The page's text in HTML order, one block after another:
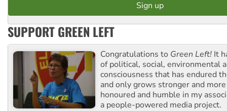
SUPPORT GREEN LEFT
Congratulations to Green Left! It
of political, social, environmental
consciousness that has endured
and only grows stronger and
honoured and humble in my
a people-powered media project.